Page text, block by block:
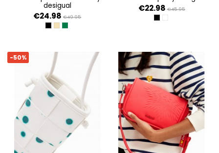
desigual
€24.98 €49.95
NEGRO
CRUDOVERDE SELVA
€22.98 €45.95
NEGROBLANCO
-50%